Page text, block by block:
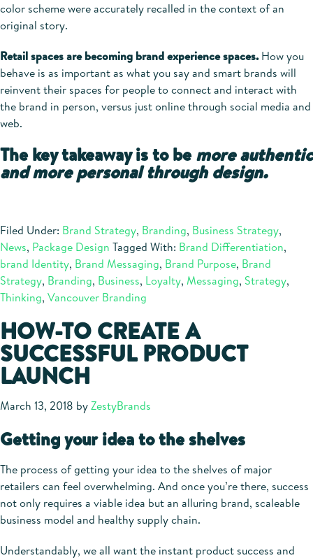
color scheme were accurately recalled in the context of an
original story.
Retail spaces are becoming brand experience spaces.How you
behave is as important as what you say and smart brands will
reinvent their spaces for people to connect and interact with
the brand in person, versus just online through social media and
web.
The key takeaway is to bemore authentic
and more personal through design.
Filed Under: Brand Strategy, Branding, Business Strategy,
News, Package Design Tagged With: Brand Differentiation,
brand Identity, Brand Messaging, Brand Purpose, Brand
Strategy, Branding, Business, Loyalty, Messaging, Strategy,
Thinking, Vancouver Branding
HOW-TO CREATE A
SUCCESSFUL PRODUCT
LAUNCH
March 13, 2018 byZestyBrands
Getting your idea to the shelves
The process of getting your idea to the shelves of major
retailers can feel overwhelming. And once you’re there, success
not only requires a viable idea but an alluring brand, scaleable
business model and healthy supply chain.
Understandably, we all want the instant product success and